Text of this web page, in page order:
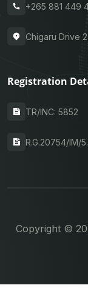
+265 881 449
Chigaru Drive
Registration
TR/INC: 5852
R.G.20754/IM/
Copyright ©